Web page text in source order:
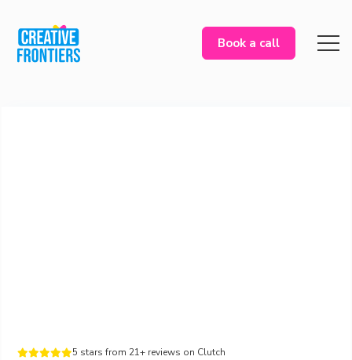
Book a call
5 stars from 21+ reviews on Clutch